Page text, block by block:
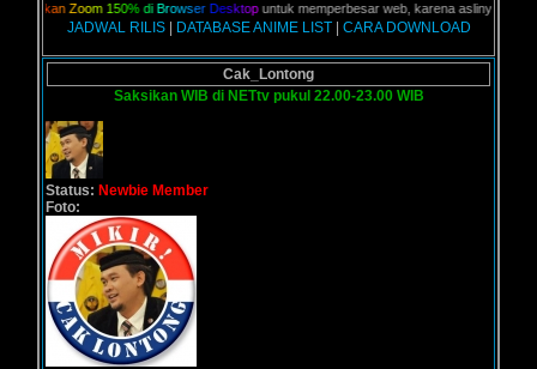
Zoom 150% di Brow ser Desktopuntuk memperbesar web, karena aslinya web ini
JADWAL RILIS| DATABASE ANIME LIST| CARA DOWNLOAD
Cak_Lontong
Saksikan WIB di NETtv pukul 22.00-23.00 WIB
Status: Newbie Member
Foto: